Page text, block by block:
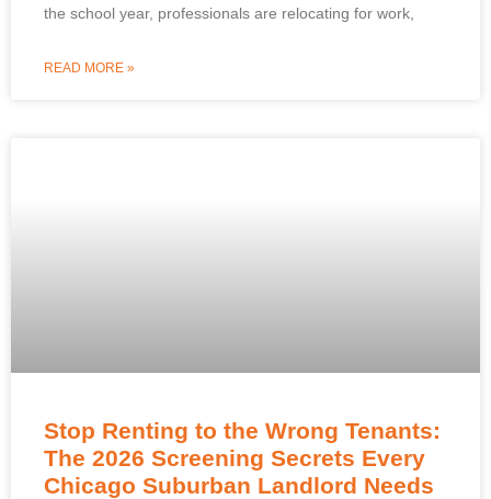
the school year, professionals are relocating for work,
READ MORE »
Stop Renting to the Wrong Tenants:
The 2026 Screening Secrets Every
Chicago Suburban Landlord Needs